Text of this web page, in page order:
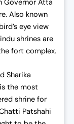
Governor Atta
Also known
eye view
shrines are
fort complex.
Sharika
the most
shrine for
Patshahi